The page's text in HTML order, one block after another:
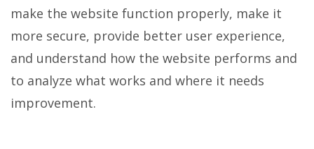
make the website function properly, make it
more secure, provide better user experience,
and understand how the website performs and
to analyze what works and where it needs
improvement.